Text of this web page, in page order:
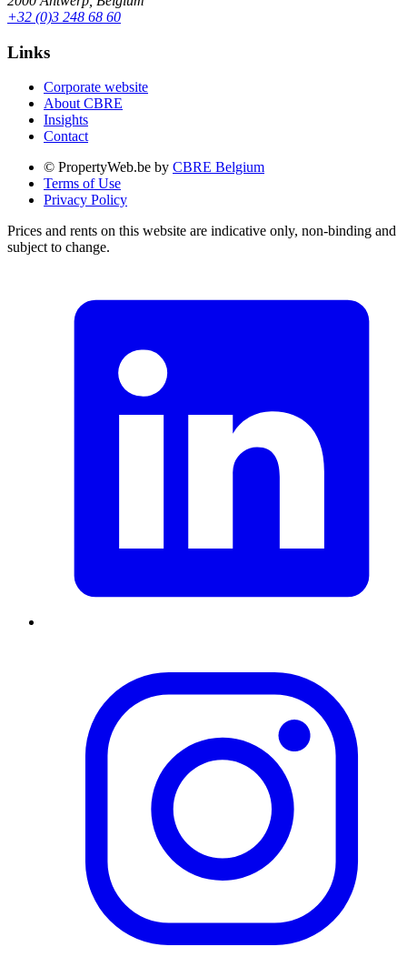
+32 (0)3 248 68 60
Links
Corporate website
About CBRE
Insights
Contact
© PropertyWeb.be by CBRE Belgium
Terms of Use
Privacy Policy
Prices and rents on this website are indicative only, non-binding and
subject to change.